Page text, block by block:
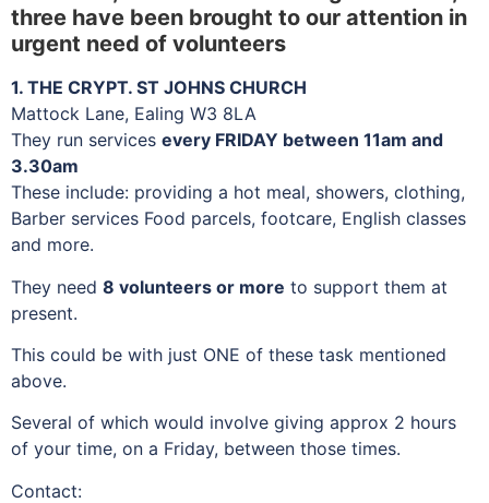
three have been brought to our attention in
urgent need of volunteers
1. THE CRYPT. ST JOHNS CHURCH
Mattock Lane, Ealing W3 8LA
They run services every FRIDAY between 11am and
3.30am
These include: providing a hot meal, showers, clothing,
Barber services Food parcels, footcare, English classes
and more.
They need 8 volunteers or more to support them at
present.
This could be with just ONE of these task mentioned
above.
Several of which would involve giving approx 2 hours
of your time, on a Friday, between those times.
Contact: